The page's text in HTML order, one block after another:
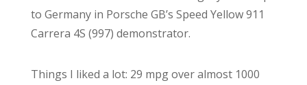
to Germany in Porsche GB’s Speed Yellow 911
Carrera 4S (997) demonstrator.
Things I liked a lot: 29 mpg over almost 1000